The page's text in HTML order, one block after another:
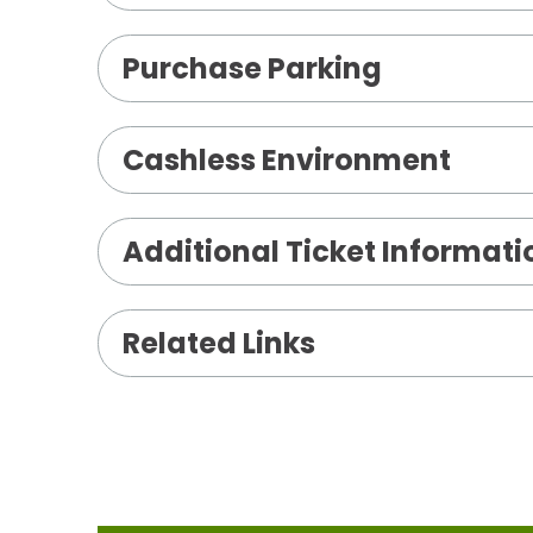
Purchase Parking
Cashless Environment
Additional Ticket
Related Links